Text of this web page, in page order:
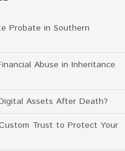
Probate in Southern
Abuse in Inheritance
Assets After Death?
Trust to Protect Your